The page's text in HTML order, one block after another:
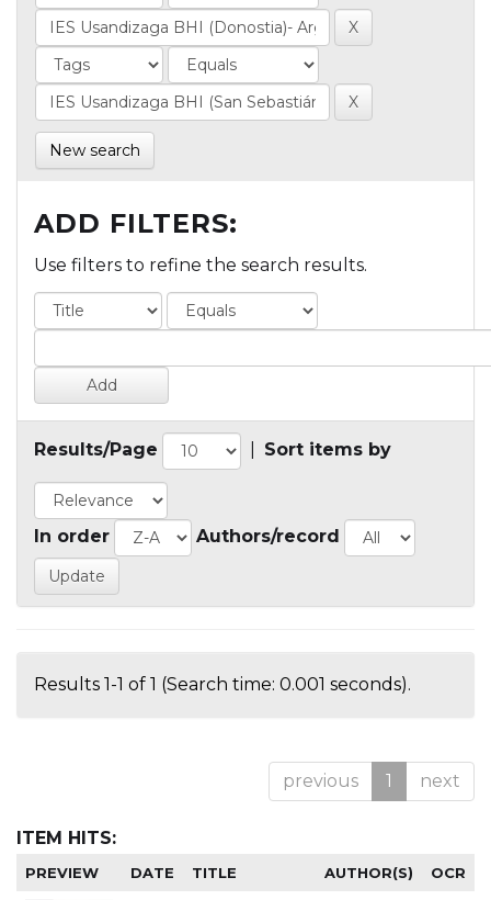
New search
ADD FILTERS:
Use filters to refine the search results.
Results/Page Sort items by
In order Authors/record
Results 1-1 of 1 (Search time: 0.001 seconds).
previous 1 next
ITEM HITS:
PREVIEW DATE TITLE AUTHOR(S) OCR